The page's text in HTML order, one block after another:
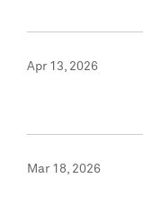
Apr 13, 2026
Mar 18, 2026